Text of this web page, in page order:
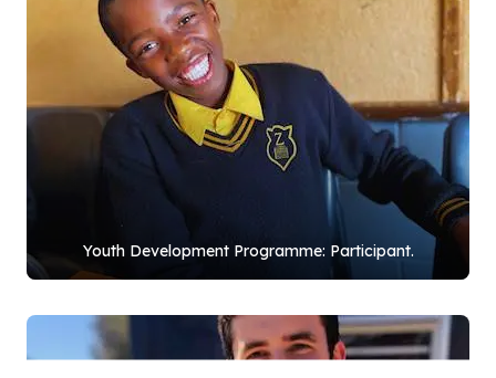
Youth Development Programme: Participant.